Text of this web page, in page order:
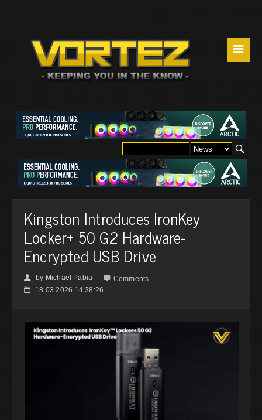
☰
Kingston Introduces IronKey
Locker+ 50 G2 Hardware-
Encrypted USB Drive
👤 by Michael Pabia  Comments
📅 18.03.2026 14:38:26